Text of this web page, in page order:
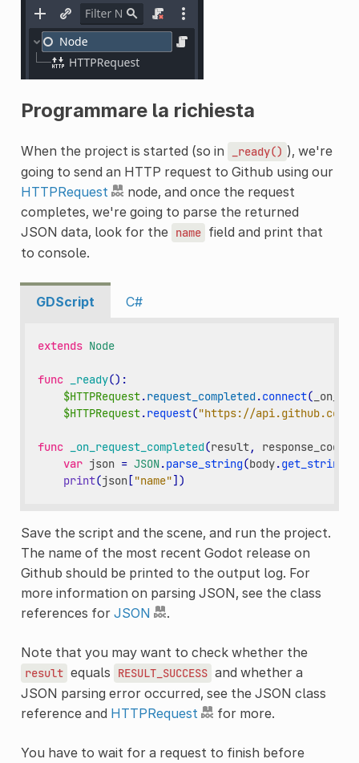
Programmare la richiesta
When the project is started (so in _ready() ), we're
going to send an HTTP request to Github using our
HTTPRequest
node, and once the request
completes, we're going to parse the returned
JSON data, look for the name field and print that
to console.
GDScript C#
extends Node
func _ready():
$HTTPRequest.request_completed.connect(
$HTTPRequest.request("https://api.github.com/
func _on_request_completed(result, response_code
var json = JSON.parse_string(body.
print(json ["name"])
Save the script and the scene, and run the project.
The name of the most recent Godot release on
Github should be printed to the output log. For
more information on parsing JSON, see the class
references for JSON .
Note that you may want to check whether the
result equals RESULT_SUCCESS and whether a
JSON parsing error occurred, see the JSON class
reference and HTTPRequest for more.
You have to wait for a request to finish before